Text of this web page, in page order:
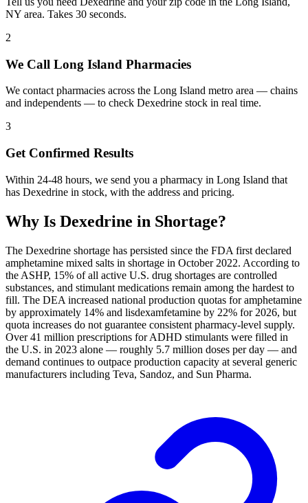
NY area. Takes 30 seconds.
2
We Call Long Island Pharmacies
We contact pharmacies across the Long Island metro area — chains
and independents — to check Dexedrine stock in real time.
3
Get Confirmed Results
Within 24-48 hours, we send you a pharmacy in Long Island that
has Dexedrine in stock, with the address and pricing.
Why Is Dexedrine in Shortage?
The Dexedrine shortage has persisted since the FDA first declared
amphetamine mixed salts in shortage in October 2022. According to
the ASHP, 15% of all active U.S. drug shortages are controlled
substances, and stimulant medications remain among the hardest to
fill. The DEA increased national production quotas for amphetamine
by approximately 14% and lisdexamfetamine by 22% for 2026, but
quota increases do not guarantee consistent pharmacy-level supply.
Over 41 million prescriptions for ADHD stimulants were filled in
the U.S. in 2023 alone — roughly 5.7 million doses per day — and
demand continues to outpace production capacity at several generic
manufacturers including Teva, Sandoz, and Sun Pharma.